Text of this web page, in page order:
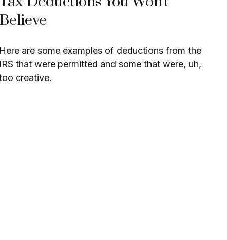
Believe
Here are some examples of deductions from the
IRS that were permitted and some that were, uh,
creative.